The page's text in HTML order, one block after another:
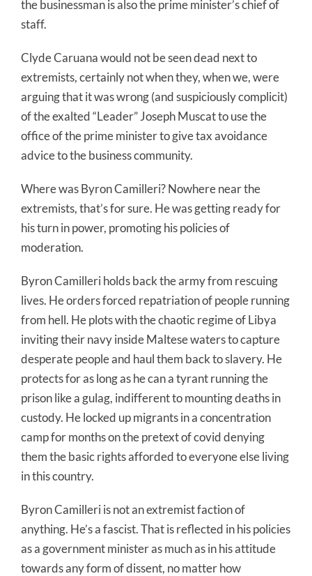
the businessman is also the prime minister’s chief of
staff.
Clyde Caruana would not be seen dead next to
extremists, certainly not when they, when we, were
arguing that it was wrong (and suspiciously complicit)
of the exalted “Leader” Joseph Muscat to use the
office of the prime minister to give tax avoidance
advice to the business community.
Where was Byron Camilleri? Nowhere near the
extremists, that’s for sure. He was getting ready for
his turn in power, promoting his policies of
moderation.
Byron Camilleri holds back the army from rescuing
lives. He orders forced repatriation of people running
from hell. He plots with the chaotic regime of Libya
inviting their navy inside Maltese waters to capture
desperate people and haul them back to slavery. He
protects for as long as he can a tyrant running the
prison like a gulag, indifferent to mounting deaths in
custody. He locked up migrants in a concentration
camp for months on the pretext of covid denying
them the basic rights afforded to everyone else living
in this country.
Byron Camilleri is not an extremist faction of
anything. He’s a fascist. That is reflected in his policies
as a government minister as much as in his attitude
towards any form of dissent, no matter how